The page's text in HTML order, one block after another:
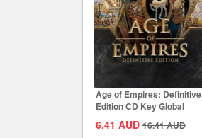
Age of Empires: Definitive
Edition CD Key Global
6.41 AUD 16.41AUD